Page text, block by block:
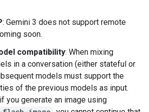
: Gemini 3 does not support remote
soon.
compatibility: When mixing
in a conversation (either stateful or
models must support the
of the previous models as input.
you generate an image using